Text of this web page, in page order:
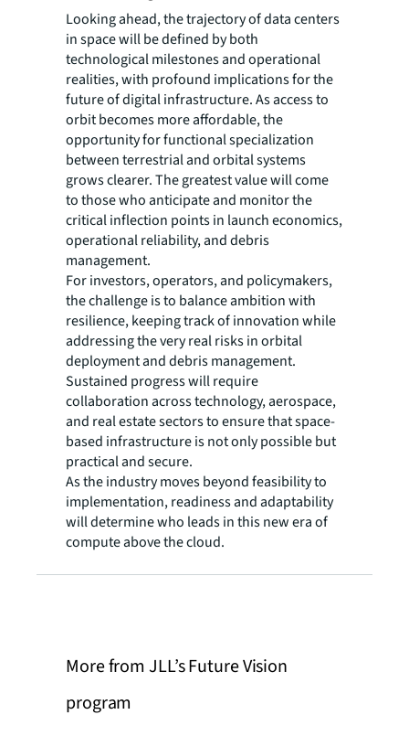
Looking ahead, the trajectory of data centers
in space will be defined by both
technological milestones and operational
realities, with profound implications for the
future of digital infrastructure. As access to
orbit becomes more affordable, the
opportunity for functional specialization
between terrestrial and orbital systems
grows clearer. The greatest value will come
to those who anticipate and monitor the
critical inflection points in launch economics,
operational reliability, and debris
management.
For investors, operators, and policymakers,
the challenge is to balance ambition with
resilience, keeping track of innovation while
addressing the very real risks in orbital
deployment and debris management.
Sustained progress will require
collaboration across technology, aerospace,
and real estate sectors to ensure that space-
based infrastructure is not only possible but
practical and secure.
As the industry moves beyond feasibility to
implementation, readiness and adaptability
will determine who leads in this new era of
compute above the cloud.
More from JLL’s Future Vision
program